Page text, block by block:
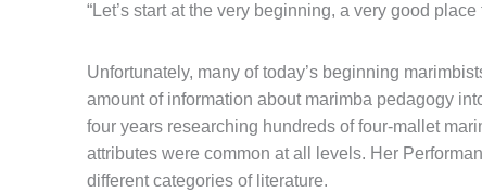
“Let’s start at the very beginning, a very good
Unfortunately, many of today’s beginning
amount of information about marimba pedagogy
four years researching hundreds of four-mallet
attributes were common at all levels. Her
different categories of literature.